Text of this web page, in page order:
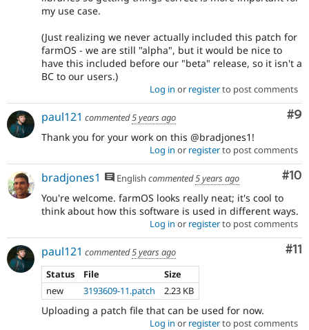
my use case.
(Just realizing we never actually included this patch for
farmOS - we are still "alpha", but it would be nice to
have this included before our "beta" release, so it isn't a
BC to our users.)
Log in or registerto post comments
#9
paul121 commented5 years ago
Thank you for your work on this @bradjones1!
Log in or registerto post comments
#10
bradjones1 English commented5 years ago
You're welcome. farmOS looks really neat; it's cool to
think about how this software is used in different ways.
Log in or registerto post comments
#11
paul121 commented5 years ago
Status
File
Size
new
3193609-11.patch 2.23 KB
Uploading a patch file that can be used for now.
Log in or registerto post comments